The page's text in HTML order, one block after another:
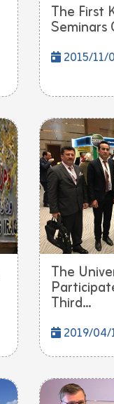
The First
Seminars
2015/11/
The
Third...
2019/04/